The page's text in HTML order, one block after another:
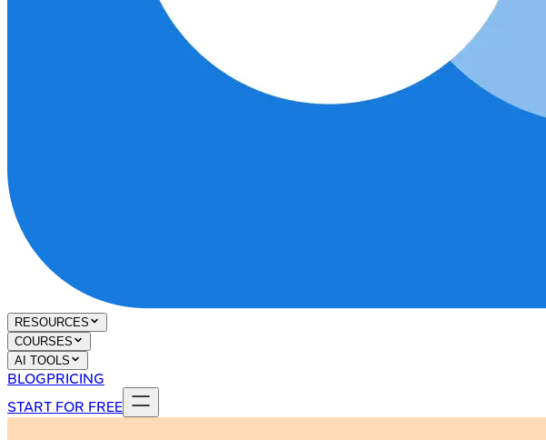
RESOURCES
COURSES
AI TOOLS
BLOGPRICING
START FOR FREE